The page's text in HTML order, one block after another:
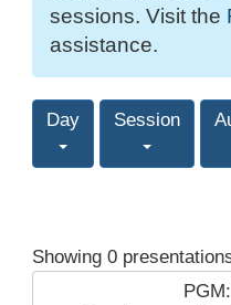
sessions. Visit the
assistance.
Day Session
Showing 0